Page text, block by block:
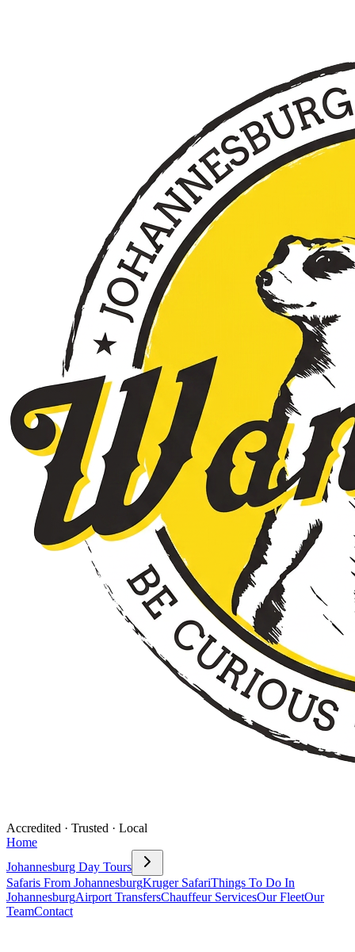
Accredited · Trusted · Local
Home
Johannesburg Day Tours
Safaris From JohannesburgKruger SafariThings To Do In
JohannesburgAirport TransfersChauffeur ServicesOur FleetOur
TeamContact